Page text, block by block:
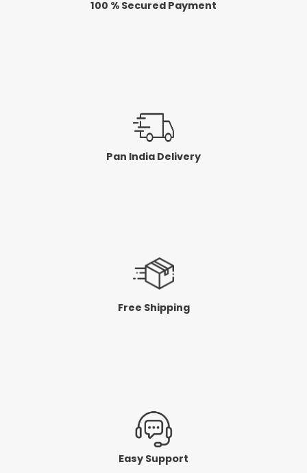
100 % Secured Payment
Pan India Delivery
Free Shipping
Easy Support